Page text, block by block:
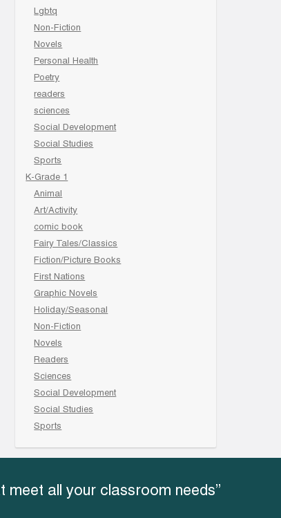
Lgbtq
Non-Fiction
Novels
Personal Health
Poetry
readers
sciences
Social Development
Social Studies
Sports
K-Grade 1
Animal
Art/Activity
comic book
Fairy Tales/Classics
Fiction/Picture Books
First Nations
Graphic Novels
Holiday/Seasonal
Non-Fiction
Novels
Readers
Sciences
Social Development
Social Studies
Sports
meet all your classroom needs”